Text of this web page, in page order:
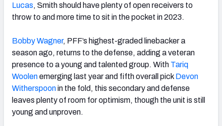
Lucas, Smith should have plenty of open receivers to
throw to and more time to sit in the pocket in 2023.
Bobby Wagner, PFF’s highest-graded linebacker a
season ago, returns to the defense, adding a veteran
presence to a young and talented group. With Tariq
Woolenemerging last year and fifth overall pick Devon
Witherspoonin the fold, this secondary and defense
leaves plenty of room for optimism, though the unit is still
young and unproven.